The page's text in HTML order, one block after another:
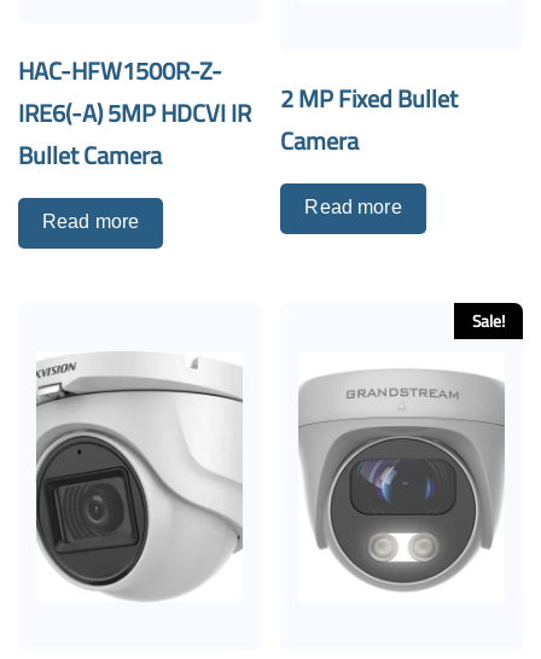
HAC-HFW1500R-Z-
IRE6(-A) 5MP HDCVI IR
Bullet Camera
Read more
2 MP Fixed Bullet
Camera
Read more
Sale!